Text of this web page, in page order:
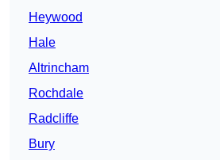
Heywood
Hale
Altrincham
Rochdale
Radcliffe
Bury